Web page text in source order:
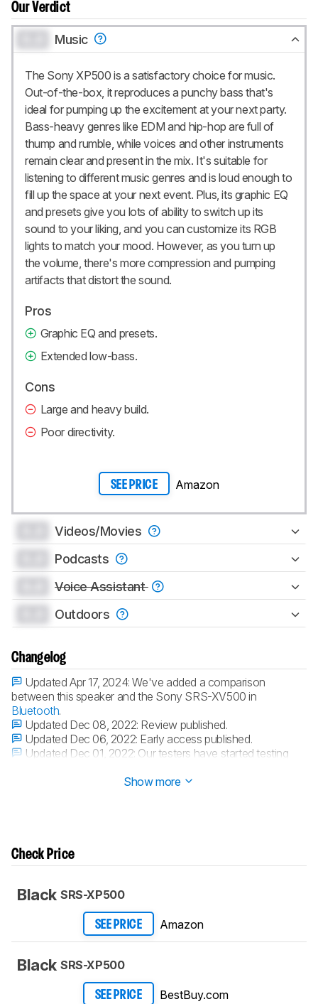
Our Verdict
Music
The Sony XP500 is a satisfactory choice for music.
Out-of-the-box, it reproduces a punchy bass that's
ideal for pumping up the excitement at your next party.
Bass-heavy genres like EDM and hip-hop are full of
thump and rumble, while voices and other instruments
remain clear and present in the mix. It's suitable for
listening to different music genres and is loud enough to
fill up the space at your next event. Plus, its graphic EQ
and presets give you lots of ability to switch up its
sound to your liking, and you can customize its RGB
lights to match your mood. However, as you turn up
the volume, there's more compression and pumping
artifacts that distort the sound.
Pros
Graphic EQ and presets.
Extended low-bass.
Cons
Large and heavy build.
Poor directivity.
SEE PRICE Amazon
Videos/Movies
Podcasts
Voice Assistant
Outdoors
Changelog
Updated Apr 17, 2024:We've added a comparison
between this speaker and the Sony SRS-XV500 in
Bluetooth.
Updated Dec 08, 2022: Review published.
Updated Dec 06, 2022: Early access published.
Updated Dec 01, 2022: Our testers have started testing
Show more
Check Price
Black SRS-XP500
SEE PRICE Amazon
Black SRS-XP500
SEE PRICE BestBuy.com